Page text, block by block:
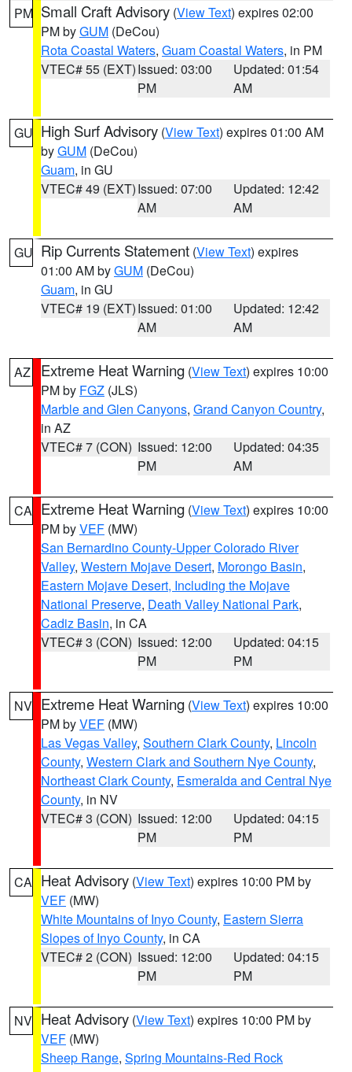
PM Small Craft Advisory (View Text) expires 02:00
PM byGUM (DeCou)
Rota Coastal Waters, Guam Coastal Waters, in PM
VTEC# 55 (EXT)Issued: 03:00
PM
Updated: 01:54
AM
GU High Surf Advisory (View Text) expires 01:00 AM
byGUM (DeCou)
Guam, in GU
VTEC# 49 (EXT)Issued: 07:00
AM
Updated: 12:42
AM
GU Rip Currents Statement (View Text) expires
01:00 AM byGUM (DeCou)
Guam, in GU
VTEC# 19 (EXT)Issued: 01:00
AM
Updated: 12:42
AM
AZ Extreme Heat Warning (View Text) expires 10:00
PM by FGZ (JLS)
Marble and Glen Canyons, Grand Canyon Country,
in AZ
VTEC# 7 (CON) Issued: 12:00
PM
Updated: 04:35
AM
CA Extreme Heat Warning (View Text) expires 10:00
PM byVEF (MW)
San Bernardino County-Upper Colorado River
Valley, Western Mojave Desert, Morongo Basin,
Eastern Mojave Desert, Including the Mojave
National Preserve, Death Valley National Park,
Cadiz Basin, in CA
VTEC# 3 (CON) Issued: 12:00
PM
Updated: 04:15
PM
NV Extreme Heat Warning (View Text) expires 10:00
PM byVEF (MW)
Las Vegas Valley, Southern Clark County, Lincoln
County, Western Clark and Southern Nye County,
Northeast Clark County, Esmeralda and Central Nye
County, in NV
VTEC# 3 (CON) Issued: 12:00
PM
Updated: 04:15
PM
CA Heat Advisory (View Text) expires 10:00 PM by
VEF (MW)
White Mountains of Inyo County, Eastern Sierra
Slopes of Inyo County, in CA
VTEC# 2 (CON) Issued: 12:00
PM
Updated: 04:15
PM
NV Heat Advisory (View Text) expires 10:00 PM by
VEF (MW)
Sheep Range, Spring Mountains-Red Rock